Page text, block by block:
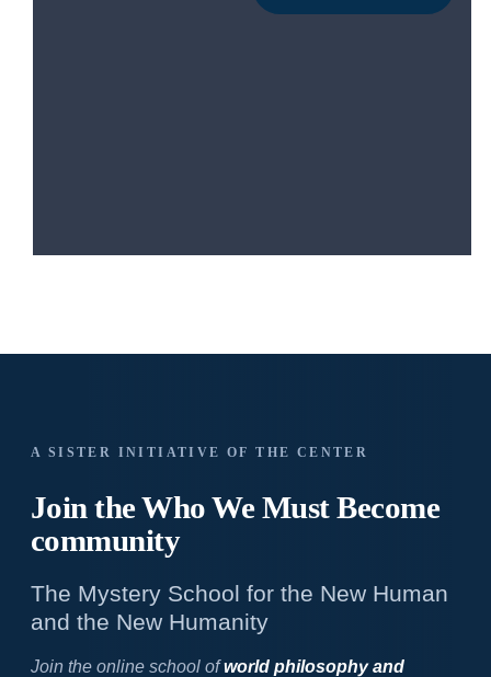
A SISTER INITIATIVE OF THE CENTER
Join the Who WeMust Become
community
The Mystery School for the New Human
and the New Humanity
Join the online school ofworld philosophy and